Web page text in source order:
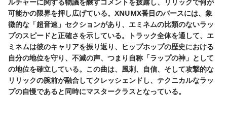
可能かの限界を押し広げている。XNUMX番目のバースには、象
徴的な「超音速」セクションがあり、エミネムの比類のないラッ
プのスピードと正確さを示している。トラック全体を通して、エ
ミネムは彼のキャリアを振り返り、ヒップホップの歴史における
自分の地位を守り、不滅の声、つまり自称「ラップの神」として
の地位を確立している。この曲は、風刺、自信、そして攻撃的な
リリックの腕前が融合してクレッシェンドし、テクニカルなラッ
プの自慢であると同時にマスタークラスとなっている。